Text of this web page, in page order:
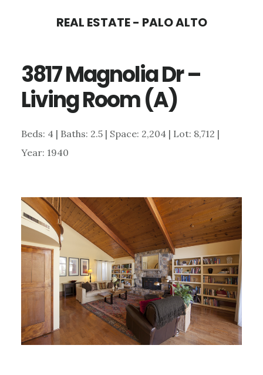
content
sidebar
REAL ESTATE - PALO ALTO
3817 Magnolia Dr –
Living Room (A)
Beds: 4 | Baths: 2.5 | Space: 2,204 | Lot: 8,712 |
Year: 1940